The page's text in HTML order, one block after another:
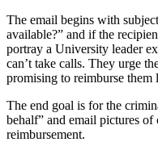
The email begins with
available?” and if the
portray a University leader
can’t take calls. They urge
promising to reimburse them
The end goal is for the
behalf” and email pictures
reimbursement.